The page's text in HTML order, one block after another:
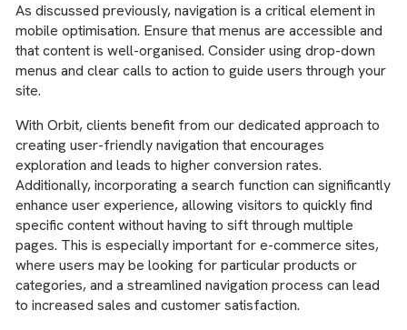
As discussed previously, navigation is a critical element in
mobile optimisation. Ensure that menus are accessible and
that content is well-organised. Consider using drop-down
menus and clear calls to action to guide users through your
site.
With Orbit, clients benefit from our dedicated approach to
creating user-friendly navigation that encourages
exploration and leads to higher conversion rates.
Additionally, incorporating a search function can significantly
enhance user experience, allowing visitors to quickly find
specific content without having to sift through multiple
pages. This is especially important for e-commerce sites,
where users may be looking for particular products or
categories, and a streamlined navigation process can lead
to increased sales and customer satisfaction.